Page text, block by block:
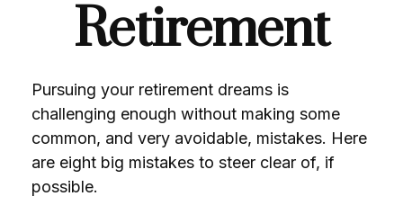
Retirement
Pursuing your retirement dreams is
challenging enough without making some
common, and very avoidable, mistakes. Here
are eight big mistakes to steer clear of, if
possible.